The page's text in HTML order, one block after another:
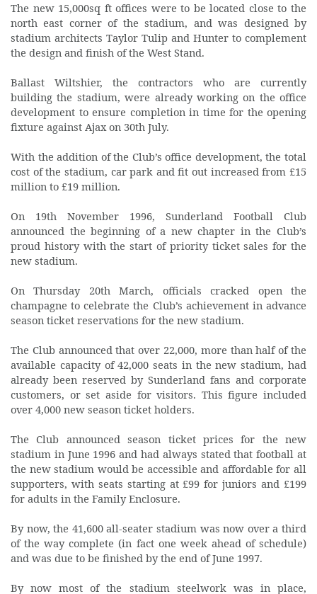
The new 15,000sq ft offices were to be located close to the
north east corner of the stadium, and was designed by
stadium architects Taylor Tulip and Hunter to complement
the design and finish of the West Stand.
Ballast Wiltshier, the contractors who are currently
building the stadium, were already working on the office
development to ensure completion in time for the opening
fixture against Ajax on 30th July.
With the addition of the Club’s office development, the total
cost of the stadium, car park and fit out increased from £15
million to £19 million.
On 19th November 1996, Sunderland Football Club
announced the beginning of a new chapter in the Club’s
proud history with the start of priority ticket sales for the
new stadium.
On Thursday 20th March, officials cracked open the
champagne to celebrate the Club’s achievement in advance
season ticket reservations for the new stadium.
The Club announced that over 22,000, more than half of the
available capacity of 42,000 seats in the new stadium, had
already been reserved by Sunderland fans and corporate
customers, or set aside for visitors. This figure included
over 4,000 new season ticket holders.
The Club announced season ticket prices for the new
stadium in June 1996 and had always stated that football at
the new stadium would be accessible and affordable for all
supporters, with seats starting at £99 for juniors and £199
for adults in the Family Enclosure.
By now, the 41,600 all-seater stadium was now over a third
of the way complete (in fact one week ahead of schedule)
and was due to be finished by the end of June 1997.
By now most of the stadium steelwork was in place,